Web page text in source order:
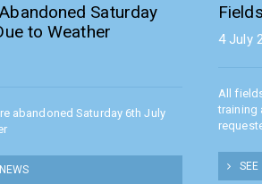
Saturday
to Weather
abandoned Saturday 6th July
4 July
All
training
SEE